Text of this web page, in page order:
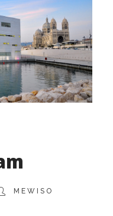
MEWISO